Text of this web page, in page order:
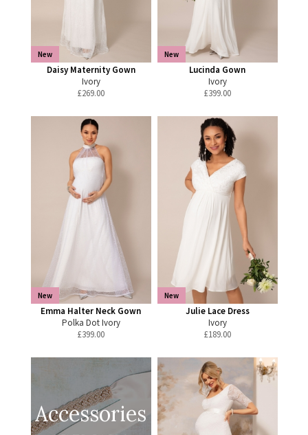
New
Daisy Maternity Gown
Ivory
£269.00
New
Lucinda Gown
Ivory
£399.00
New
Emma Halter Neck Gown
Polka Dot Ivory
£399.00
New
Julie Lace Dress
Ivory
£189.00
Accessories